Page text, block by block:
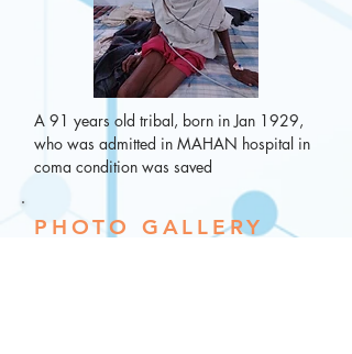
A 91 years old tribal, born in Jan 1929,
who was admitted in MAHAN hospital in
coma condition was saved
PHOTO GALLERY